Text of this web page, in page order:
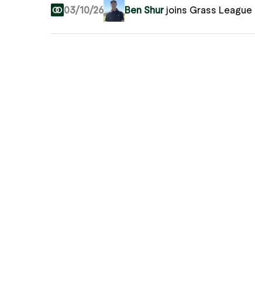
03/10/26 Ben Shurjoins Grass League